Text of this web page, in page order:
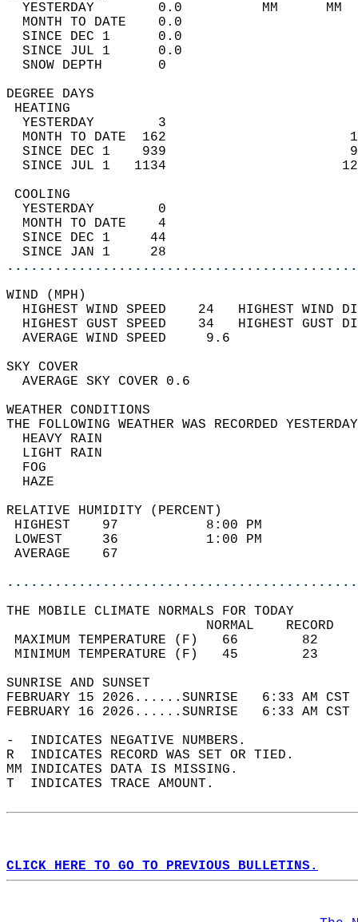
YESTERDAY        0.0          MM
MONTH TO DATE    0.0
SINCE DEC 1      0.0
SINCE JUL 1      0.0
SNOW DEPTH
DEGREE
YESTERDAY        3
MONTH TO DATE  162
SINCE DEC 1    939
SINCE JUL 1   1134
YESTERDAY        0
MONTH TO DATE    4
SINCE DEC 1     44
SINCE JAN 1     28
WIND
HIGHEST WIND SPEED    24   HIGHEST
HIGHEST GUST SPEED    34   HIGHEST
AVERAGE WIND
SKY
AVERAGE SKY
WEATHER
THE FOLLOWING WEATHER WAS
HEAVY
LIGHT
RELATIVE HUMIDITY (PERCENT)
HIGHEST    97
LOWEST     36
THE MOBILE CLIMATE NORMALS FOR TODAY
MAXIMUM TEMPERATURE
MINIMUM TEMPERATURE
SUNRISE
FEBRUARY 15 2026......SUNRISE   6:33 AM
FEBRUARY 16 2026......SUNRISE   6:33 AM
-  INDICATES NEGATIVE NUMBERS.
R  INDICATES RECORD WAS SET OR TIED.
MM INDICATES DATA IS MISSING.
T  INDICATES TRACE AMOUNT.
CLICK HERE TO GO TO PREVIOUS BULLETINS.